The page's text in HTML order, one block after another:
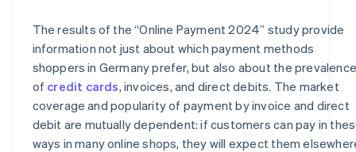
The results of the “Online Payment 2024” study provide
information not just about which payment methods
shoppers in Germany prefer, but also about the prevalence
of credit cards, invoices, and direct debits. The market
coverage and popularity of payment by invoice and direct
debit are mutually dependent: if customers can pay in
ways in many online shops, they will expect them